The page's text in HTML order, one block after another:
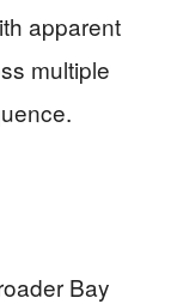
apparent
multiple
Bay